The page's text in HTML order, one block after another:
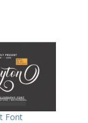
Font